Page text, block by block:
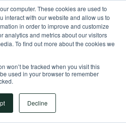
computer. These cookies are used to
interact with our website and allow us to
in order to improve and customize
analytics and metrics about our visitors
To find out more about the cookies we
won’t be tracked when you visit this
used in your browser to remember
Decline
Partner 717.442.3247